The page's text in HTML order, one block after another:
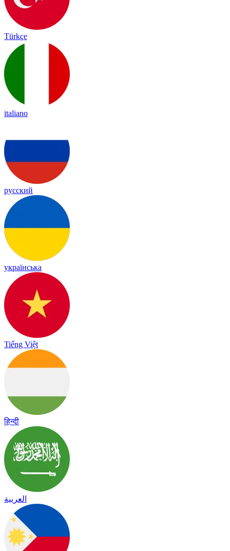
Türkçe
italiano
русский
українська
Tiếng Việt
हिन्दी
العربية